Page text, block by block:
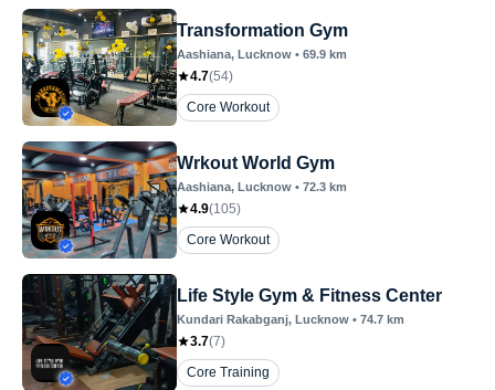
Transformation Gym
Aashiana, Lucknow • 69.9 km
4.7(54)
Core Workout
Wrkout World Gym
Aashiana, Lucknow • 72.3 km
4.9(105)
Core Workout
Life Style Gym & Fitness Center
Kundari Rakabganj, Lucknow • 74.7 km
3.7(7)
Core Training